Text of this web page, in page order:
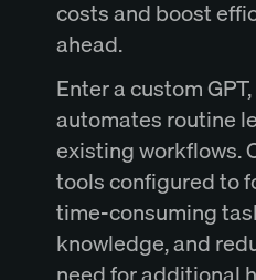
costs and boost
ahead.
Enter a custom
automates routine
existing workflows.
tools configured to
time-consuming
knowledge, and